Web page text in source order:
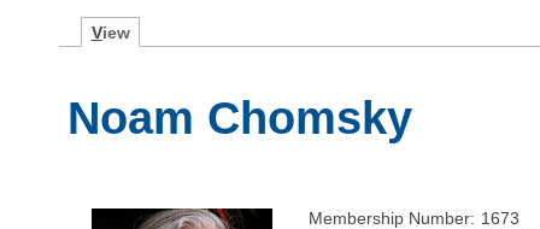
View
Noam Chomsky
Membership Number: 1673